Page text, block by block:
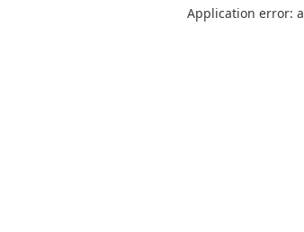
Application error: a